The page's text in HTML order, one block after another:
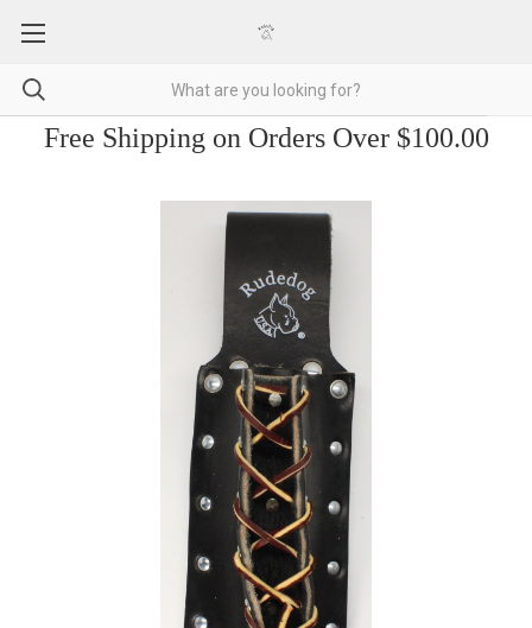
Free Shipping on Orders Over $100.00